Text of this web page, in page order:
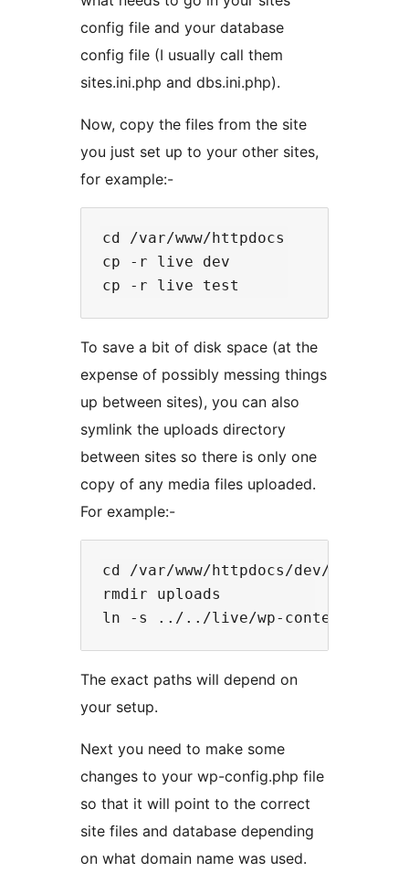
config file and your database
config file (I usually call them
sites.ini.php and dbs.ini.php).
Now, copy the files from the site
you just set up to your other sites,
for example:-
cd /var/www/httpdocs
cp -r live dev
To save a bit of disk space (at the
expense of possibly messing things
up between sites), you can also
symlink the uploads directory
between sites so there is only one
copy of any media files uploaded.
For example:-
cd /var/www/httpdocs/dev/wp-
rmdir uploads
The exact paths will depend on
your setup.
Next you need to make some
changes to your wp-config.php file
so that it will point to the correct
site files and database depending
on what domain name was used.